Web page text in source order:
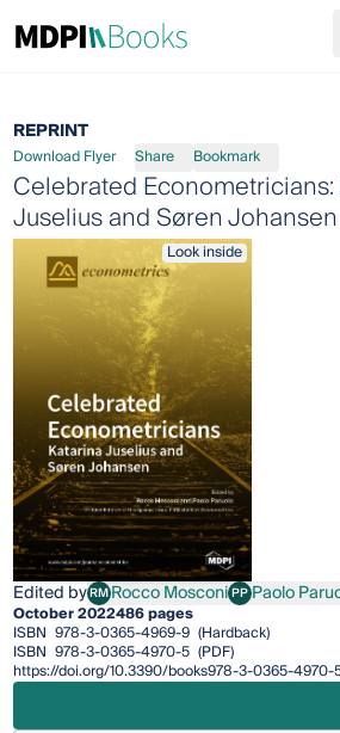
REPRINT
Download Flyer Share Bookmark
Celebrated
Juselius and Søren Johansen
Look inside
Edited byRMRocco Mosconi
Rocco MosconiPPPaolo Paruolo
Paolo
October 2022486 pages
ISBN 978-3-0365-4969-9 (Hardback)
ISBN 978-3-0365-4970-5 (PDF)
https://doi.org/10.3390/books978-3-0365-4970-